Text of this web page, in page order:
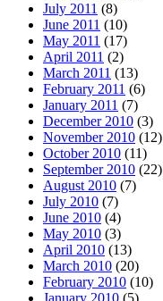
July 2011 (8)
June 2011 (10)
May 2011 (17)
April 2011 (2)
March 2011 (13)
February 2011 (6)
January 2011 (7)
December 2010 (3)
November 2010 (12)
October 2010 (11)
September 2010 (22)
August 2010 (7)
July 2010 (7)
June 2010 (4)
May 2010 (3)
April 2010 (13)
March 2010 (20)
February 2010 (10)
January 2010 (5)